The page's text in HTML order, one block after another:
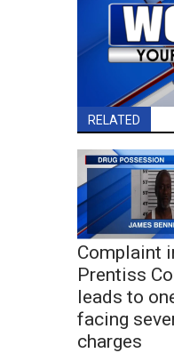
RELATED
Complaint
Prentiss
leads to
facing
charges